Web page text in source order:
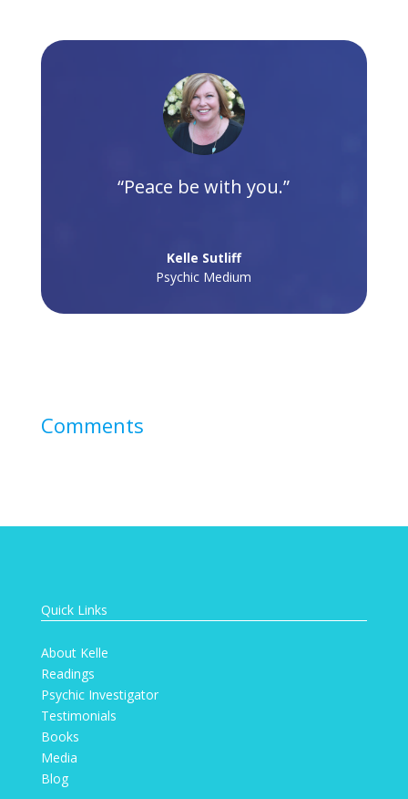
“Peace be with you.”
Kelle Sutliff
Psychic Medium
Comments
Quick Links
About Kelle
Readings
Psychic Investigator
Testimonials
Books
Media
Blog